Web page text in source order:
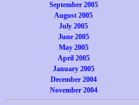
September 2005
August 2005
July 2005
June 2005
May 2005
April 2005
January 2005
December 2004
November 2004